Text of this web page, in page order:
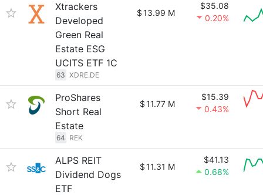
Xtrackers
Developed
Green Real
Estate ESG
UCITS ETF 1C
63 XDRE.DE
$13.99 M
$35.08
0.20%
ProShares
Short Real
Estate
64 REK
$11.77 M
$15.39
0.43%
ALPS REIT
Dividend Dogs
ETF
$11.31 M
$41.13
0.68%